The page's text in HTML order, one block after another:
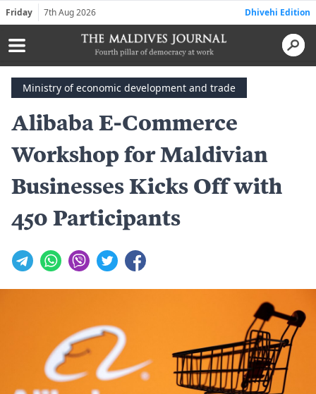
Friday 7th Aug 2026 Dhivehi Edition
Ministry of economic development and trade
Alibaba E-Commerce
Workshop for Maldivian
Businesses Kicks Off with
450 Participants